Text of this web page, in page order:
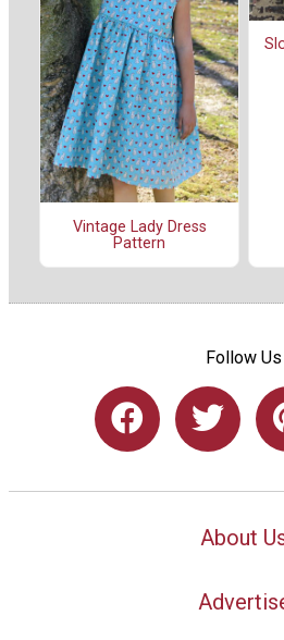
Vintage Lady Dress
Pattern
Follow Us
About